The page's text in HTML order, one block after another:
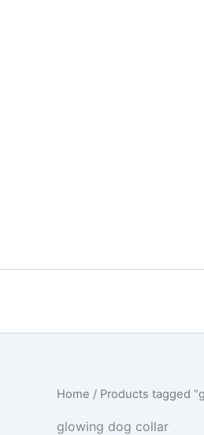
Home / Products tagged
glowing dog collar